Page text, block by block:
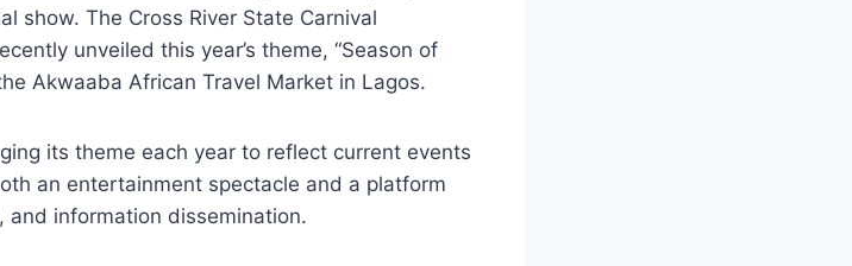
show. The Cross River State Carnival
unveiled this year’s theme, “Season of
Akwaaba African Travel Market in Lagos.
its theme each year to reflect current events
an entertainment spectacle and a platform
information dissemination.